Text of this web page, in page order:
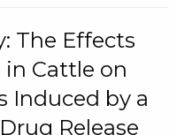
The Effects
Cattle on
Induced by a
Release